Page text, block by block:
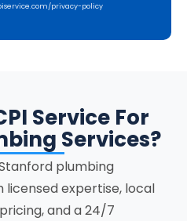
privacy-policy
Service For
Services?
plumbing
expertise, local
and a 24/7